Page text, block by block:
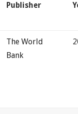
Publisher
The World
Bank